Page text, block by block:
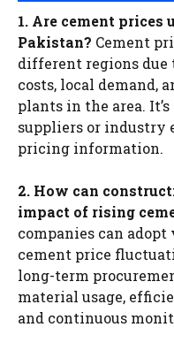
1. Are cement
Pakistan? Cement
different regions
costs, local demand,
plants in the area.
suppliers or industry
pricing information.
2. How can
impact of rising
companies can
cement price
long-term
material usage,
and continuous